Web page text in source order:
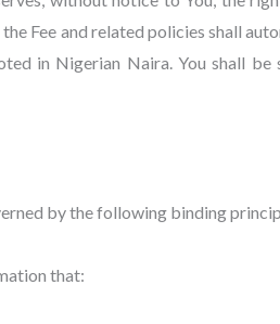
Fee and related policies shall
in Nigerian Naira. You shall
by the following binding
that: